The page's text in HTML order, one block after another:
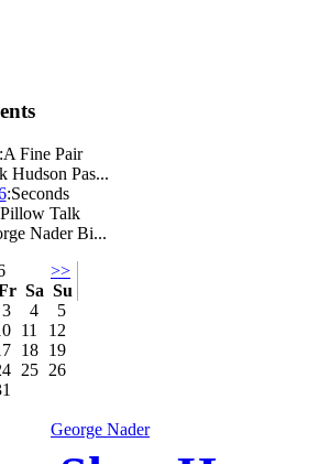
:A Fine Pair
Hudson Pas...
:Seconds
Pillow Talk
Nader Bi...
>>
Sa Su
3 4
5
11
12
18 19
25 26
George Nader